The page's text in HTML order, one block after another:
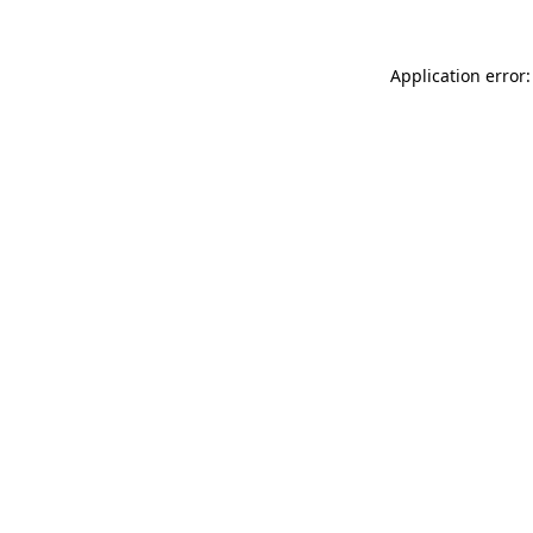
Application